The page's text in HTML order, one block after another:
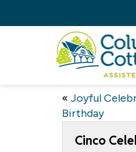
« Joyful
Birthday
Cinco